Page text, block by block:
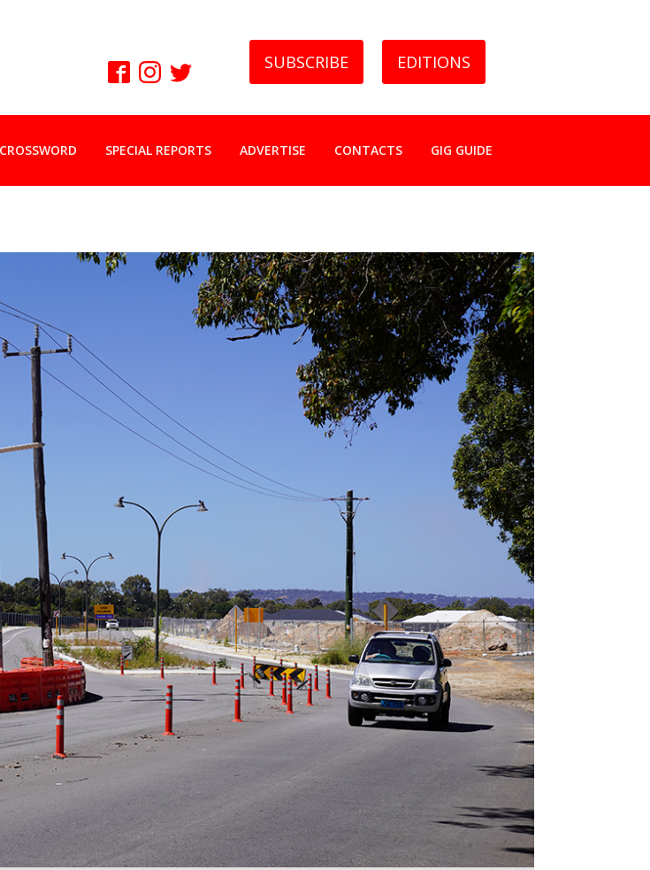
SUBSCRIBE EDITIONS
CROSSWORD SPECIAL REPORTS ADVERTISE CONTACTS GIG GUIDE